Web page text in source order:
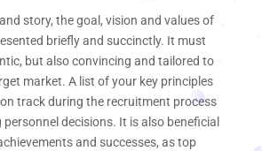
story, the goal, vision and values of
briefly and succinctly. It must
but also convincing and tailored to
market. A list of your key principles
track during the recruitment process
decisions. It is also beneficial
and successes, as top